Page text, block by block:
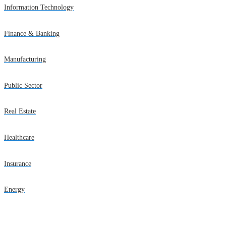
Information Technology
Finance & Banking
Manufacturing
Public Sector
Real Estate
Healthcare
Insurance
Energy